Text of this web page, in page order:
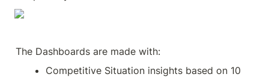
The Dashboards are made with:
Competitive Situation insights based on 10